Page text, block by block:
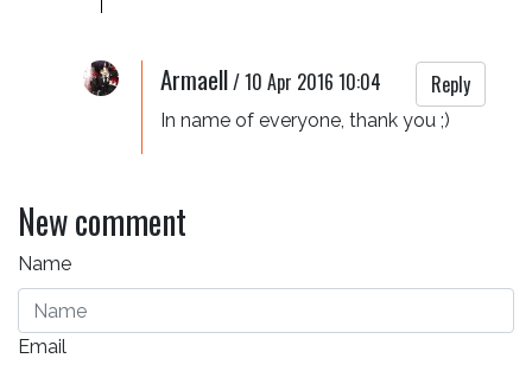
Armaell/10 Apr 2016 10:04 Reply
In name of everyone, thank you ;)
New comment
Name
Email